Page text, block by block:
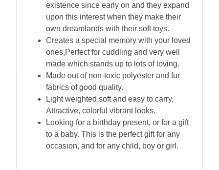
existence since early on and they expand
upon this interest when they make their
own dreamlands with their soft toys.
Creates a special memory with your loved
ones,Perfect for cuddling and very well
made which stands up to lots of loving.
Made out of non-toxic polyester and fur
fabrics of good quality.
Light weighted,soft and easy to carry,
Attractive, colorful vibrant looks.
Looking for a birthday present, or for a gift
to a baby. This is the perfect gift for any
occasion, and for any child, boy or girl.